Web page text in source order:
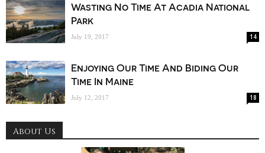
Wasting No Time At Acadia National
Park
July 19, 2017 14
Enjoying Our Time And Biding Our
Time In Maine
July 12, 2017 18
About Us